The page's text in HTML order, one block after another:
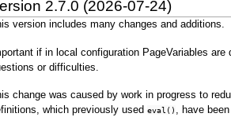
2.7.0 (2026-07-24)
version includes many changes and additions.
if in local configuration PageVariables are
or difficulties.
change was caused by work in progress to
which previously used eval() , have